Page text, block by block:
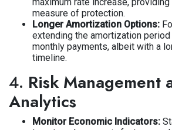
measure of protection.
Longer Amortization Options:
extending the amortization
monthly payments, albeit with a
timeline.
4. Risk Management
Analytics
Monitor Economic Indicators: